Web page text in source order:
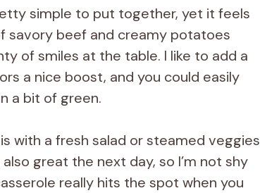
simple to put together, yet it feels
savory beef and creamy potatoes
of smiles at the table. I like to add a
a nice boost, and you could easily
a bit of green.
with a fresh salad or steamed veggies
great the next day, so I’m not shy
really hits the spot when you